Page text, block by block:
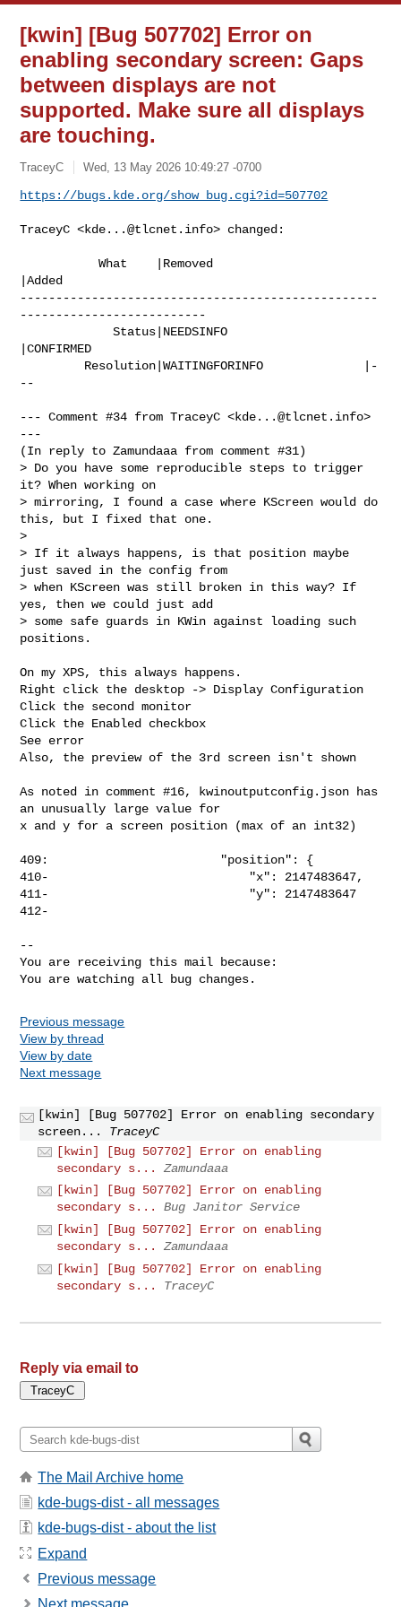
[kwin] [Bug 507702] Error on
enabling secondary screen: Gaps
between displays are not
supported. Make sure all displays
are touching.
TraceyC Wed, 13 May 2026 10:49:27 -0700
https://bugs.kde.org/show_bug.cgi?id=507702
TraceyC <kde...@tlcnet.info> changed:
           What    |Removed
|Added
--------------------------------------------------
--------------------------
             Status|NEEDSINFO
|CONFIRMED
--
--- Comment #34 from TraceyC <kde...@tlcnet.info>
---
(In reply to Zamundaaa from comment #31)
> Do you have some reproducible steps to trigger
it? When working on
> mirroring, I found a case where KScreen would do
this, but I fixed that one.
>
> If it always happens, is that position maybe
just saved in the config from
> when KScreen was still broken in this way? If
yes, then we could just add
> some safe guards in KWin against loading such
positions.
On my XPS, this always happens.
Right click the desktop -> Display Configuration
Click the second monitor
Click the Enabled checkbox
See error
Also, the preview of the 3rd screen isn't shown
As noted in comment #16, kwinoutputconfig.json has
an unusually large value for
x and y for a screen position (max of an int32)
409:                        "position": {
410-                            "x": 2147483647,
411-                            "y": 2147483647
412-
--
You are receiving this mail because:
You are watching all bug changes.
Previous message
View by thread
View by date
Next message
[kwin] [Bug 507702] Error on enabling secondary
screen...
TraceyC
[kwin] [Bug 507702] Error on enabling
secondary s...
Zamundaaa
[kwin] [Bug 507702] Error on enabling
secondary s...
Bug Janitor Service
[kwin] [Bug 507702] Error on enabling
secondary s...
Zamundaaa
[kwin] [Bug 507702] Error on enabling
secondary s...
TraceyC
Reply via email to
The Mail Archive home
kde-bugs-dist - all messages
kde-bugs-dist - about the list
Expand
Previous message